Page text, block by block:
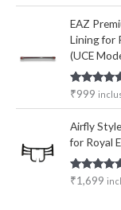
EAZ
Lining for
(UCE
Rated5.00
₹999
Airfly
for Royal
Rated5.00
out of 5
₹1,699